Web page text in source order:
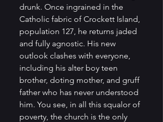
drunk. Once ingrained in the
Catholic fabric of Crockett Island,
population 127, he returns jaded
and fully agnostic. His new
outlook clashes with everyone,
including his alter boy teen
brother, doting mother, and gruff
father who has never understood
him. You see, in all this squalor of
poverty, the church is the only